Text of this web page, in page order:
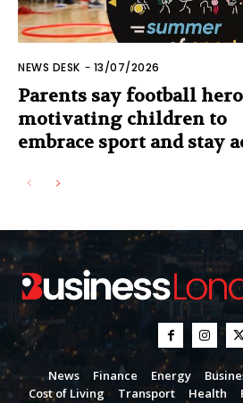
NEWS DESK - 13/07/2026
Parents say football
motivating children to
embrace sport and stay
News Finance Energy
Cost of Living
Transport Health